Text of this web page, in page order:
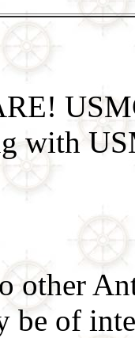
with
other
be of